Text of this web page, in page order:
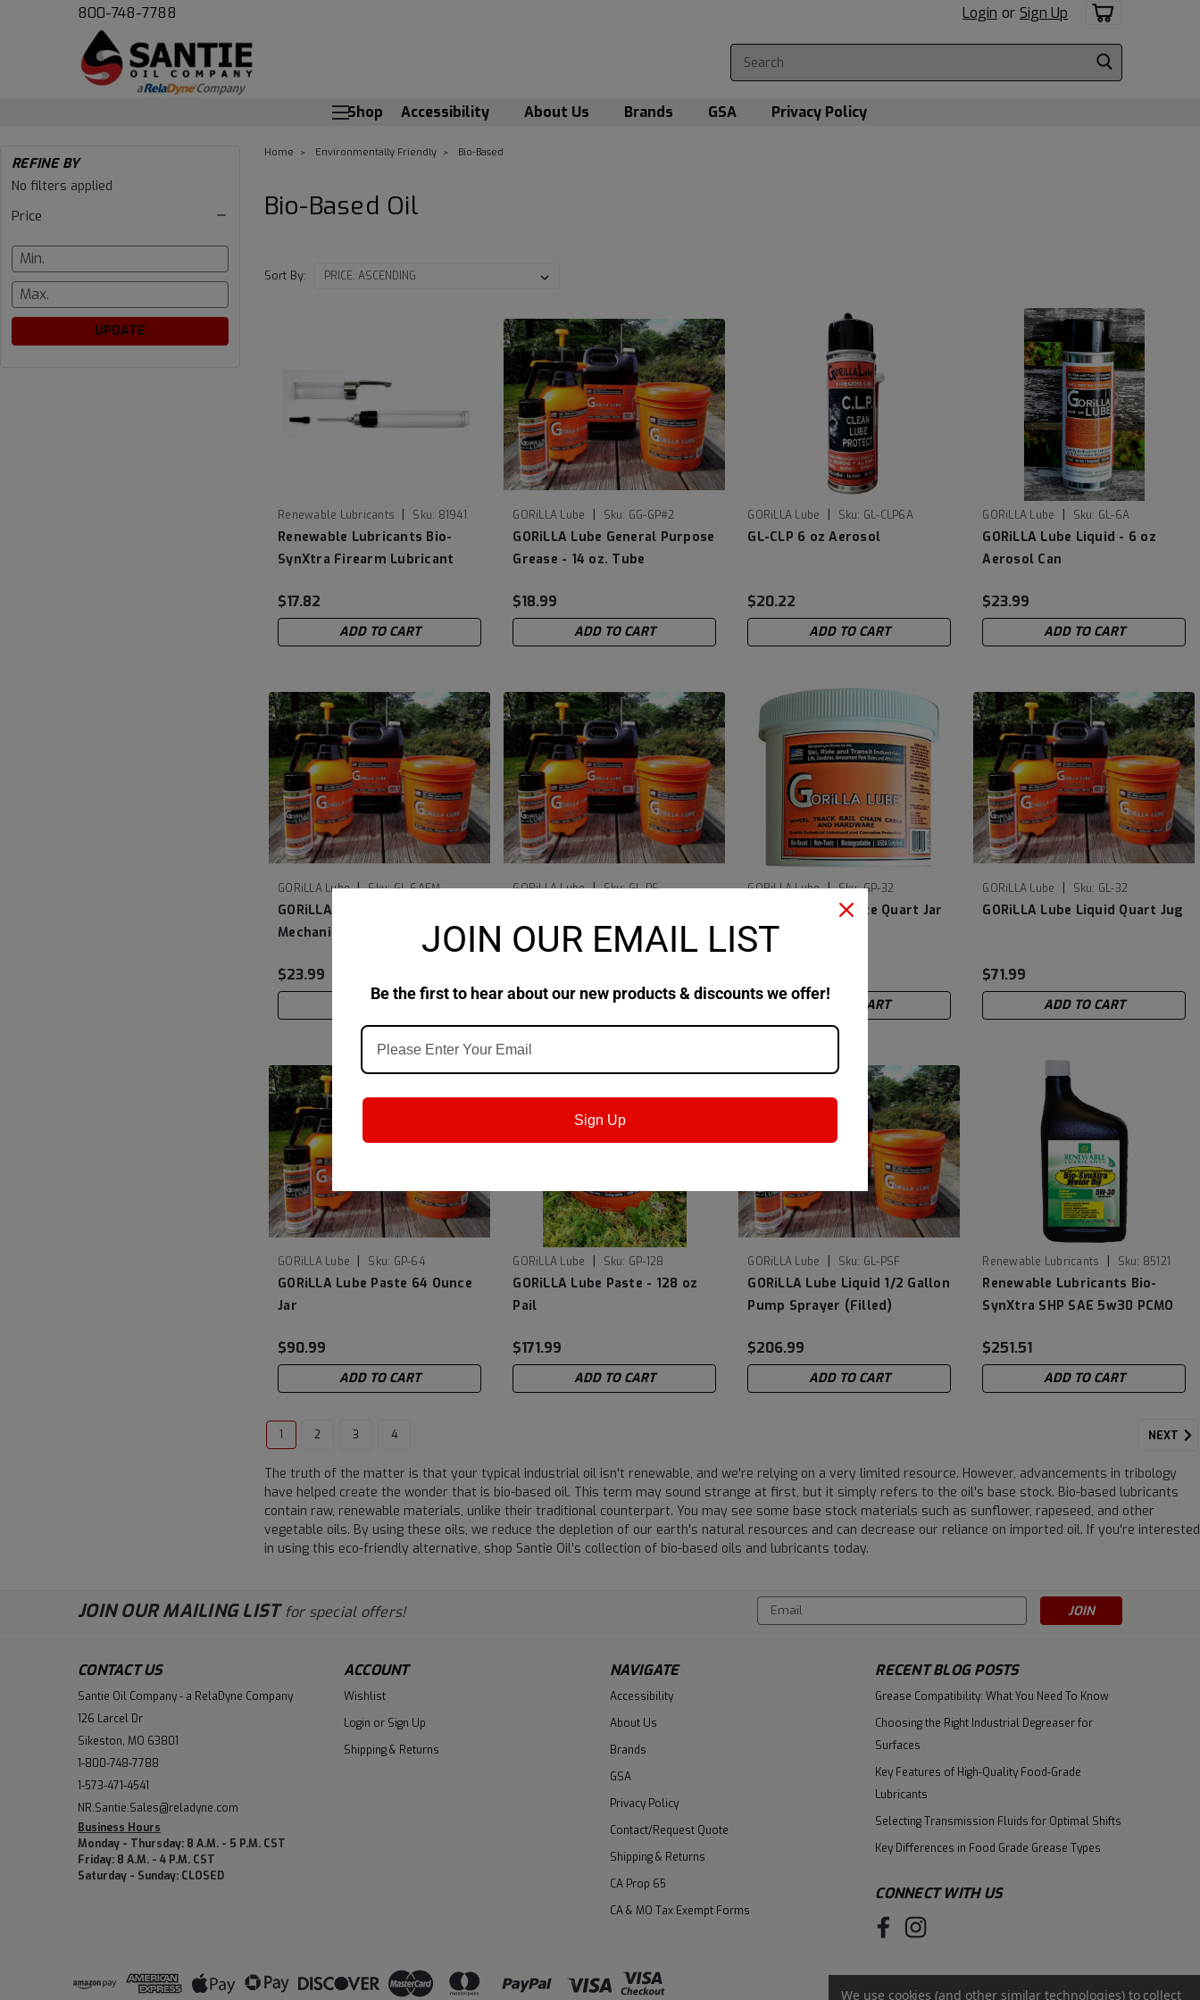
800-748-7788 Login or Sign Up
Shop Accessibility About Us Brands GSA Privacy Policy
Bio-
Based
Oil
REFINE BY
No filters applied
Price
UPDATE
Home Environmentally Friendly Bio-Based
Bio-Based Oil
Sort By:
Renewable Lubricants | Sku: 81941
Renewable Lubricants Bio-
SynXtra Firearm Lubricant
$17.82
ADD TO CART
GORiLLA Lube | Sku: GG-GP#2
GORiLLA Lube General Purpose
Grease - 14 oz. Tube
$18.99
ADD TO CART
GORiLLA Lube | Sku: GL-CLP6A
GL-CLP 6 oz Aerosol
$20.22
ADD TO CART
GORiLLA Lube | Sku: GL-6A
GORiLLA Lube Liquid - 6 oz
Aerosol Can
$23.99
ADD TO CART
GORiLLA Lube | Sku: GL-6AEM
GORiLLA Lube The Every Day
Mechanic Liquid 6 OZ Can
$23.99
GORiLLA Lube | Sku: GL-PS
Pump Sprayer (Empty)
ADD TO CART
GORiLLA Lube | Sku: GP-32
GORiLLA Lube Paste Quart Jar
ADD TO CART
GORiLLA Lube Sku: GL-32
GORiLLA Lube Liquid Quart Jug
$71.99
ADD TO CART
GORiLLA Lube Sku: GP-64
GORiLLA Lube Paste 64 Ounce
Jar
$90.99
ADD TO CART
GORiLLA Lube Sku: GP-128
GORiLLA Lube Paste - 128 oz
Pail
$171.99
ADD TO CART
GORiLLA Lube Sku: GL-PSF
GORiLLA Lube Liquid 1/2 Gallon
Pump Sprayer (Filled)
$206.99
ADD TO CART
Renewable Lubricants Sku: 85121
Renewable Lubricants Bio-
SynXtra SHP SAE 5w30 PCMO
$251.51
ADD TO CART
1 2 3 4 NEXT
The truth of the matter is that your typical industrial oil isn't renewable, and we're relying on a very limited resource. However, advancements in tribology
have helped create the wonder that is bio-based oil. This term may sound strange at first, but it simply refers to the oil's base stock. Bio-based lubricants
contain raw, renewable materials, unlike their traditional counterpart. You may see some base stock materials such as sunflower, rapeseed, and other
vegetable oils. By using these oils, we reduce the depletion of our earth's natural resources and can decrease our reliance on imported oil. If you're interested
in using this eco-friendly alternative, shop Santie Oil’s collection of bio-based oils and lubricants today.
JOIN OUR MAILING LIST for special offers!
Email
Address
CONTACT US
Santie Oil Company - a RelaDyne Company
126 Larcel Dr
Sikeston, MO 63801
1-800-748-7788
1-573-471-4541
NR.Santie.Sales@reladyne.com
Business Hours
Monday - Thursday: 8 A.M. - 5 P.M. CST
Friday: 8 A.M. - 4 P.M. CST
Saturday - Sunday: CLOSED
ACCOUNT
Wishlist
Login or Sign Up
Shipping & Returns
NAVIGATE
Accessibility
About Us
Brands
GSA
Privacy Policy
Contact/Request Quote
Shipping & Returns
CA Prop 65
CA & MO Tax Exempt Forms
RECENT BLOG POSTS
Grease Compatibility: What You Need To Know
Choosing the Right Industrial Degreaser for
Surfaces
Key Features of High-Quality Food-Grade
Lubricants
Selecting Transmission Fluids for Optimal Shifts
Key Differences in Food Grade Grease Types
CONNECT WITH US
JOIN OUR EMAIL LIST
Be the first to hear about our new products & discounts we offer!
Sign Up
We use cookies (and other similar technologies) to collect